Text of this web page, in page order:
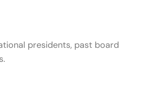
presidents, past board